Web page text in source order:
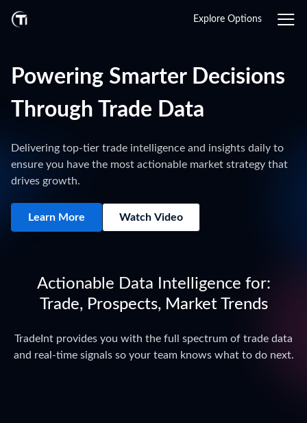
Explore Options
Powering Smarter Decisions
Through Trade Data
Delivering top-tier trade intelligence and insights daily to
ensure you have the most actionable market strategy that
drives growth.
Learn More Watch Video
Actionable Data Intelligence for:
Trade, Prospects, Market Trends
TradeInt provides you with the full spectrum of trade data
and real-time signals so your team knows what to do next.